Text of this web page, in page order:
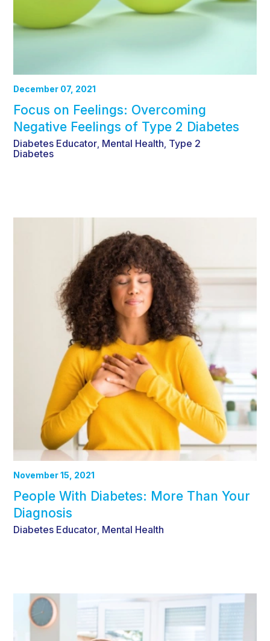
December 07, 2021
Focus on Feelings: Overcoming
Negative Feelings of Type 2 Diabetes
Diabetes Educator Mental Health Type 2
Diabetes
November 15, 2021
People With Diabetes: More Than Your
Diagnosis
Diabetes Educator Mental Health